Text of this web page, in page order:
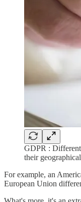
GDPR :
their
For example, an
European Union